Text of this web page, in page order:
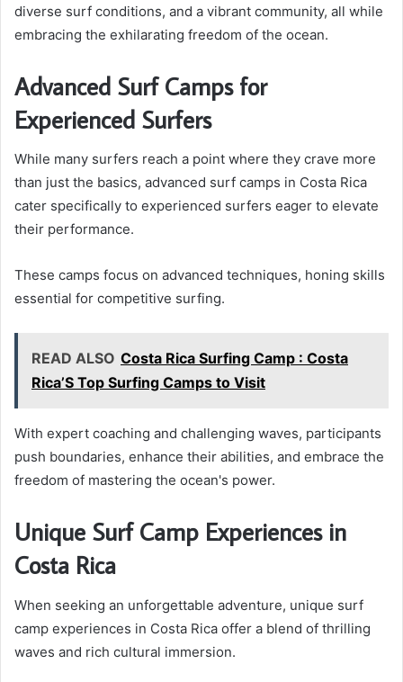
diverse surf conditions, and a vibrant community, all while
embracing the exhilarating freedom of the ocean.
Advanced Surf Camps for
Experienced Surfers
While many surfers reach a point where they crave more
than just the basics, advanced surf camps in Costa Rica
cater specifically to experienced surfers eager to elevate
their performance.
These camps focus on advanced techniques, honing skills
essential for competitive surfing.
READ ALSO Costa Rica Surfing Camp : Costa
Rica’S Top Surfing Camps to Visit
With expert coaching and challenging waves, participants
push boundaries, enhance their abilities, and embrace the
freedom of mastering the ocean's power.
Unique Surf Camp Experiences in
Costa Rica
When seeking an unforgettable adventure, unique surf
camp experiences in Costa Rica offer a blend of thrilling
waves and rich cultural immersion.